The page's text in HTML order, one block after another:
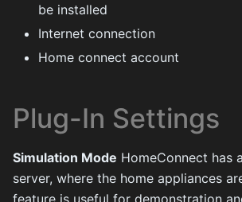
be installed
Internet connection
Home connect account
Plug-In Settings
Simulation Mode HomeConnect has
server, where the home appliances
feature is useful for demonstration